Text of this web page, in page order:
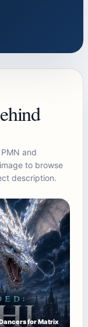
and
to browse
description.
for Matrix